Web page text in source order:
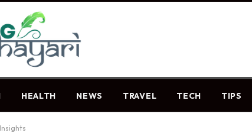
HEALTH NEWS TRAVEL TECH TIPS